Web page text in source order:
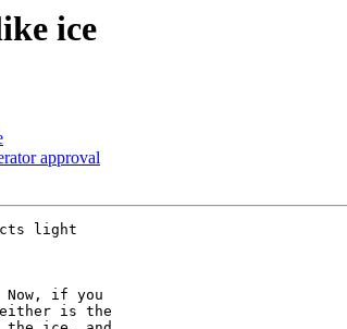
ice
approval
light
if you
is the